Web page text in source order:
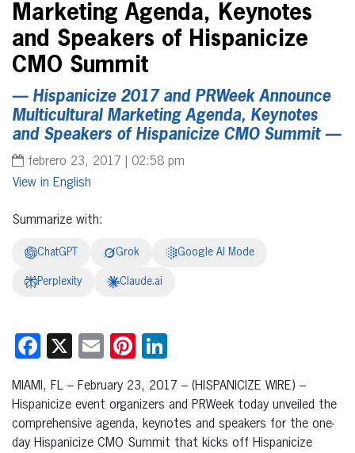
Marketing Agenda, Keynotes
and Speakers of Hispanicize
CMO Summit
— Hispanicize 2017 and PRWeek Announce
Multicultural Marketing Agenda, Keynotes
and Speakers of Hispanicize CMO Summit —
febrero 23, 2017 | 02:58 pm
English
Summarize with:
ChatGPT Grok Google AI Mode
Perplexity Claude.ai
Facebook
X EmailPinterest
MIAMI, FL – February 23, 2017 – (HISPANICIZE WIRE) –
Hispanicize event organizers and PRWeek today unveiled the
comprehensive agenda, keynotes and speakers for the one-
day Hispanicize CMO Summit that kicks off Hispanicize